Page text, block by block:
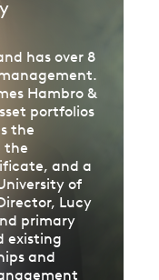
has over 8
Hambro &
portfolios
the
the
and a
of
Lucy
primary
existing
and